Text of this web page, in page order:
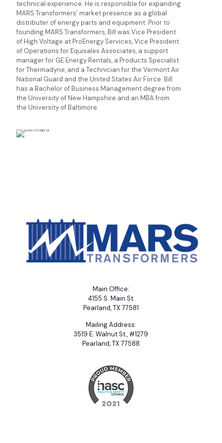
technical experience. He is responsible for expanding
MARS Transformers’ market presence as a global
distributer of energy parts and equipment. Prior to
founding MARS Transformers, Bill was Vice President
of High Voltage at ProEnergy Services, Vice President
of Operations for Equisales Associates, a support
manager for GE Energy Rentals, a Products Specialist
for Thermadyne, and a Technician for the Vermont Air
National Guard and the United States Air Force. Bill
has a Bachelor of Business Management degree from
the University of New Hampshire and an MBA from
the University of Baltimore.
Main Office:
4155 S. Main St.
Pearland, TX 77581
Mailing Address:
3519 E. Walnut St., #1279
Pearland, TX 77588